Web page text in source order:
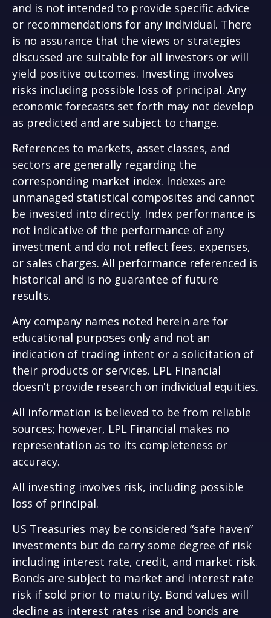
and is not intended to provide specific advice
or recommendations for any individual. There
is no assurance that the views or strategies
discussed are suitable for all investors or will
yield positive outcomes. Investing involves
risks including possible loss of principal. Any
economic forecasts set forth may not develop
as predicted and are subject to change.
References to markets, asset classes, and
sectors are generally regarding the
corresponding market index. Indexes are
unmanaged statistical composites and cannot
be invested into directly. Index performance is
not indicative of the performance of any
investment and do not reflect fees, expenses,
or sales charges. All performance referenced is
historical and is no guarantee of future
results.
Any company names noted herein are for
educational purposes only and not an
indication of trading intent or a solicitation of
their products or services. LPL Financial
doesn’t provide research on individual equities.
All information is believed to be from reliable
sources; however, LPL Financial makes no
representation as to its completeness or
accuracy.
All investing involves risk, including possible
loss of principal.
US Treasuries may be considered “safe haven”
investments but do carry some degree of risk
including interest rate, credit, and market risk.
Bonds are subject to market and interest rate
risk if sold prior to maturity. Bond values will
decline as interest rates rise and bonds are